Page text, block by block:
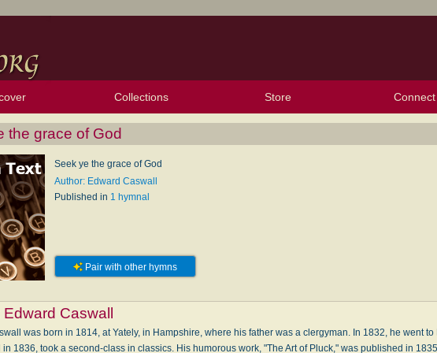
Resources
Tools
TopicsTexts
Tunes
Lectionary
Collections
My Purchased Files
Store Connect
the grace of God
Seek ye the grace of God
Author: Edward Caswall
Published in 1 hymnal
Pair with other hymns
Edward Caswall
was born in 1814, at Yately, in Hampshire, where his father was a clergyman. In 1832, he went
in 1836, took a second-class in classics. His humorous work, "The Art of Pluck," was published in